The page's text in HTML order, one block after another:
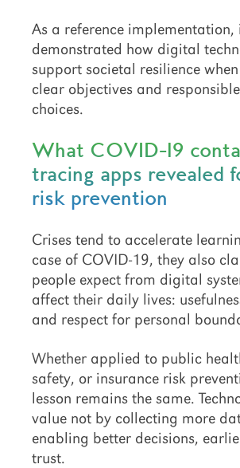
As a reference implementation,
demonstrated how digital
support societal resilience
clear objectives and
choices.
What COVID-19
tracing apps revealed
risk prevention
Crises tend to accelerate
case of COVID-19, they also
people expect from digital
affect their daily lives:
and respect for personal
Whether applied to public
safety, or insurance risk
lesson remains the same.
value not by collecting more
enabling better decisions,
trust.